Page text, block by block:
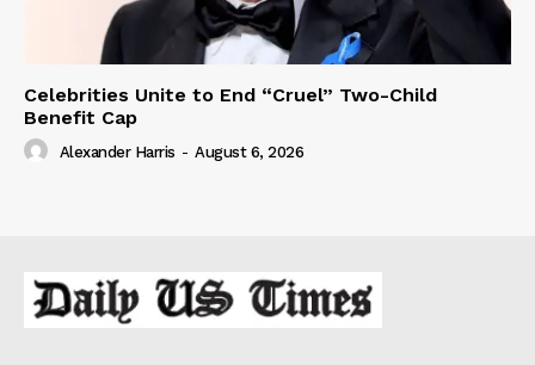
Celebrities Unite to End “Cruel” Two-Child
Benefit Cap
Alexander Harris - August 6, 2026